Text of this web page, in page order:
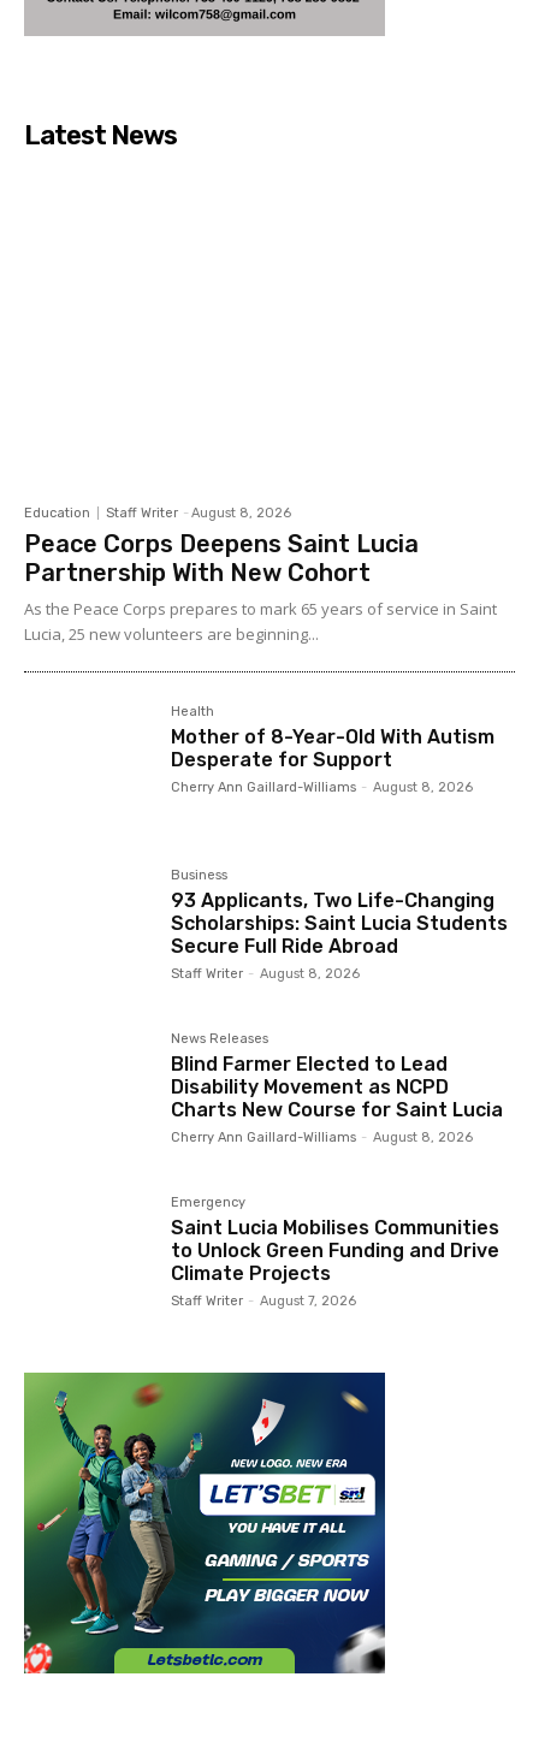
Latest News
Education Staff Writer - August 8, 2026
Peace Corps Deepens Saint Lucia
Partnership With New Cohort
As the Peace Corps prepares to mark 65 years of service in Saint
Lucia, 25 new volunteers are beginning...
Health
Mother of 8-Year-Old With Autism
Desperate for Support
Cherry Ann Gaillard-Williams - August 8, 2026
Business
93 Applicants, Two Life-Changing
Scholarships: Saint Lucia Students
Secure Full Ride Abroad
Staff Writer - August 8, 2026
News Releases
Blind Farmer Elected to Lead
Disability Movement as NCPD
Charts New Course for Saint Lucia
Cherry Ann Gaillard-Williams - August 8, 2026
Emergency
Saint Lucia Mobilises Communities
to Unlock Green Funding and Drive
Climate Projects
Staff Writer - August 7, 2026